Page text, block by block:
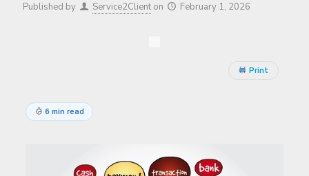
Published by Service2Client on February 1, 2026
Print
6 min read